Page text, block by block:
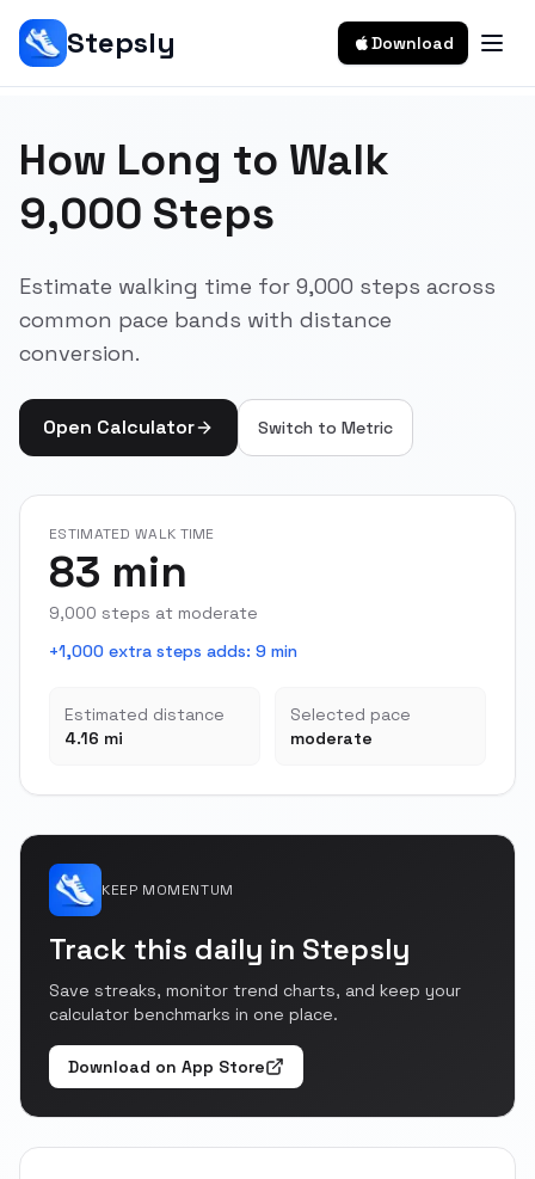
Stepsly Download
How Long to Walk
9,000 Steps
Estimate walking time for 9,000 steps across
common pace bands with distance
conversion.
Open Calculator Switch to Metric
ESTIMATED WALK TIME
83 min
9,000 steps at moderate
+1,000 extra steps adds: 9 min
Estimated distance
4.16 mi
Selected pace
moderate
KEEP MOMENTUM
Track this daily in Stepsly
Save streaks, monitor trend charts, and keep your
calculator benchmarks in one place.
Download on App Store